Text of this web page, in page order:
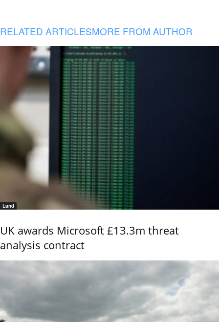
RELATED ARTICLESMORE FROM AUTHOR
Land
UK awards Microsoft £13.3m threat
analysis contract